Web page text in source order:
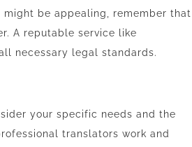
might be appealing, remember that
A reputable service like
necessary legal standards.
your specific needs and the
translators work and